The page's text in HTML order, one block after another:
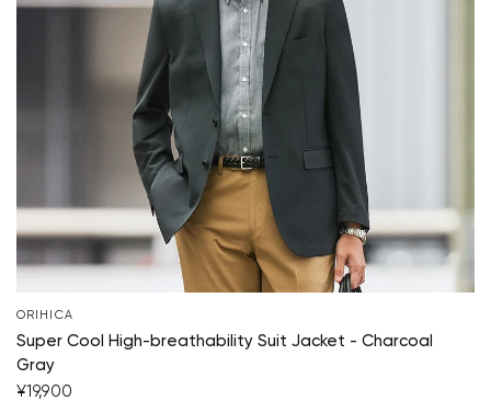
ORIHICA
Super Cool High-breathability Suit Jacket - Charcoal
Gray
¥19,900